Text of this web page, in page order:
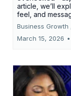
article, we’ll
feel, and
Business Growth
March 15, 2026 •